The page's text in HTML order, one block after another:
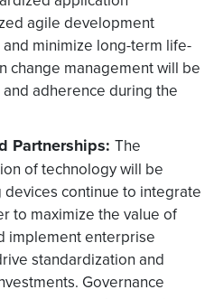
agile development
minimize long-term life-
change management will be
adherence during the
Partnerships: The
of technology will be
continue to integrate
to maximize the value of
implement enterprise
standardization and
Governance